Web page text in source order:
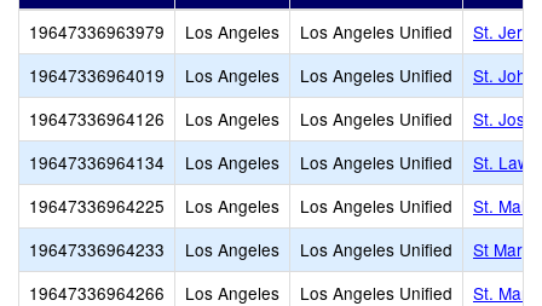
19647336963979 Los Angeles Los Angeles Unified
St.
19647336964019
Los Angeles Los Angeles Unified
St. John
19647336964126
Los Angeles Los Angeles Unified
St.
19647336964134
Los Angeles Los Angeles Unified
St.
19647336964225
Los Angeles Los Angeles Unified
St.
19647336964233
Los Angeles Los Angeles Unified
St
19647336964266
Los Angeles Los Angeles Unified
St. Mark